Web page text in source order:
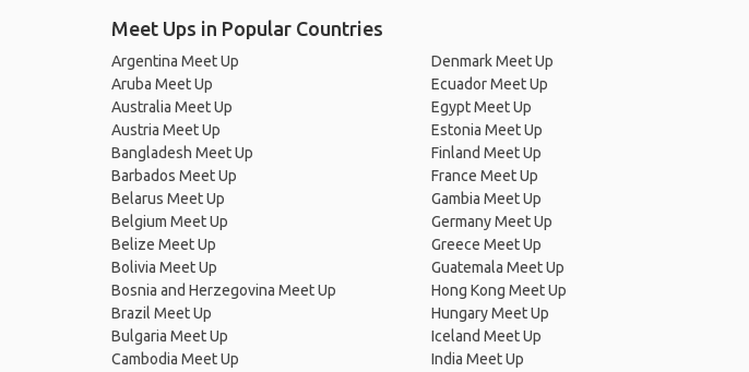
Meet Ups in Popular Countries
Argentina Meet Up
Aruba Meet Up
Australia Meet Up
Austria Meet Up
Bangladesh Meet Up
Barbados Meet Up
Belarus Meet Up
Belgium Meet Up
Belize Meet Up
Bolivia Meet Up
Bosnia and Herzegovina Meet Up
Brazil Meet Up
Bulgaria Meet Up
Cambodia Meet Up
Denmark Meet Up
Ecuador Meet Up
Egypt Meet Up
Estonia Meet Up
Finland Meet Up
France Meet Up
Gambia Meet Up
Germany Meet Up
Greece Meet Up
Guatemala Meet Up
Hong Kong Meet Up
Hungary Meet Up
Iceland Meet Up
India Meet Up